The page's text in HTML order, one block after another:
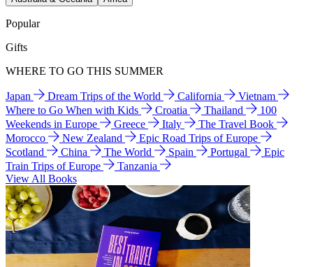
Popular
Gifts
WHERE TO GO THIS SUMMER
Japan Dream Trips of the World California
Vietnam
Where to Go When with Kids
Croatia Thailand
100
Weekends in Europe
Greece Italy
The Travel Book
Morocco
New Zealand
Epic Road Trips of Europe
Scotland
China The World Spain Portugal
Epic
Train Trips of Europe
Tanzania
View All Books